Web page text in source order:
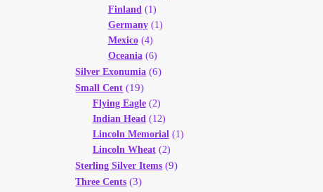
Finland (1)
Germany(1)
Mexico(4)
Oceania(6)
Silver Exonumia (6)
Small Cent (19)
Flying Eagle(2)
Indian Head (12)
Lincoln Memorial (1)
Lincoln Wheat(2)
Sterling Silver Items (9)
Three Cents (3)